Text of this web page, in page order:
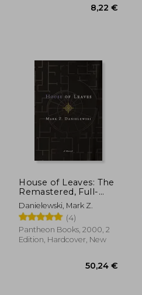
House of Leaves: The
Remastered, Full-
Color Edition
Danielewski, Mark Z.
(4)
Pantheon Books, 2000, 2
Edition, Hardcover, New